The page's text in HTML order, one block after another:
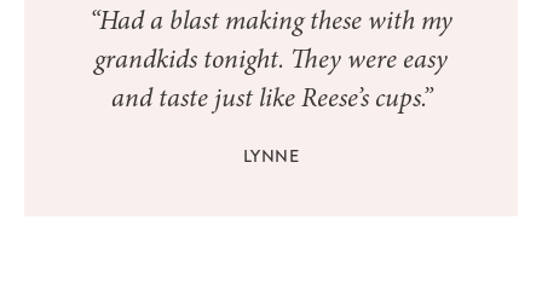
“Had a blast making these with my
grandkids tonight. They were easy
and taste just like Reese’s cups.”
LYNNE